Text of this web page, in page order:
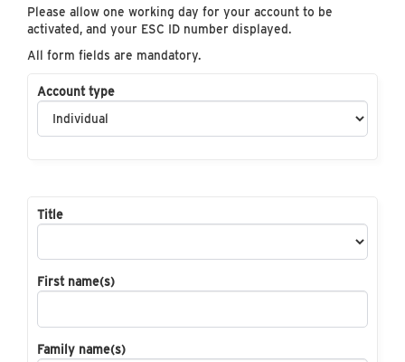
Please allow one working day for your account to be
activated, and your ESC ID number displayed.
All form fields are mandatory.
Account type
Title
First name(s)
Family name(s)